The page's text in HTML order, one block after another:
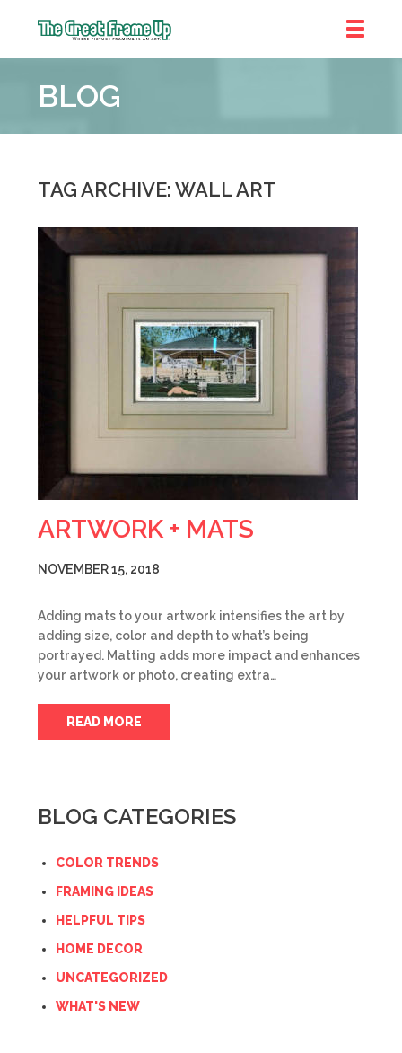
Frame
::
BLOG
TAG ARCHIVE: WALL ART
ARTWORK + MATS
NOVEMBER 15, 2018
Adding mats to your artwork intensifies the art by
adding size, color and depth to what’s being
portrayed. Matting adds more impact and enhances
your artwork or photo, creating extra…
READ MORE
BLOG CATEGORIES
COLOR TRENDS
FRAMING IDEAS
HELPFUL TIPS
HOME DECOR
UNCATEGORIZED
WHAT'S NEW